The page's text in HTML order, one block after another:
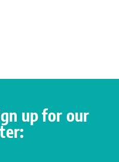
up for our